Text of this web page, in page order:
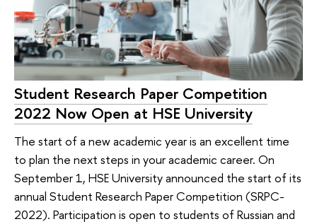
Student Research Paper Competition
2022 Now Open at HSE University
The start of a new academic year is an excellent time
to plan the next steps in your academic career. On
September 1, HSE University announced the start of its
annual Student Research Paper Competition (SRPC-
2022). Participation is open to students of Russian and